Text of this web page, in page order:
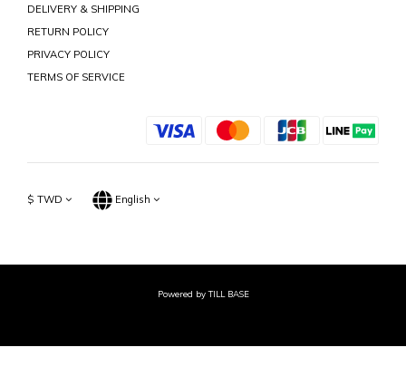
DELIVERY & SHIPPING
RETURN POLICY
PRIVACY POLICY
TERMS OF SERVICE
$ TWD English
Powered by TILL BASE